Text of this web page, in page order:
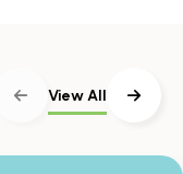
View All